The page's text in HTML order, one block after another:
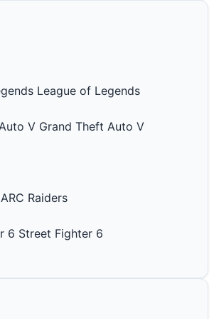
League of Legends
Grand Theft Auto V
ARC Raiders
Street Fighter 6